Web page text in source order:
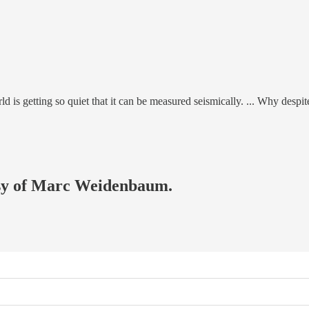
is getting so quiet that it can be measured seismically. ... Why
of Marc Weidenbaum.